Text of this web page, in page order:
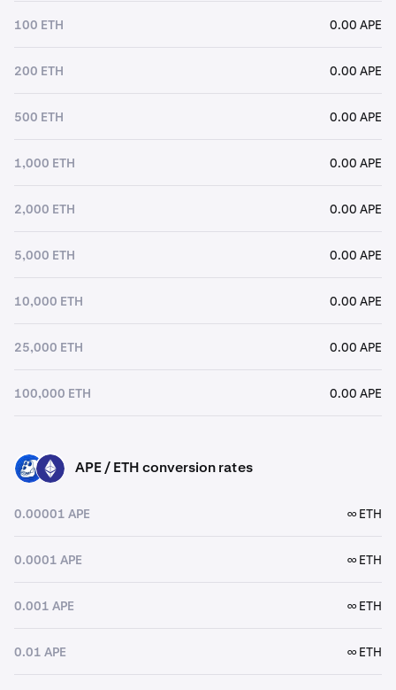
100 ETH 0.00 APE
200 ETH 0.00 APE
500 ETH 0.00 APE
1,000 ETH 0.00 APE
2,000 ETH 0.00 APE
5,000 ETH 0.00 APE
10,000 ETH 0.00 APE
25,000 ETH 0.00 APE
100,000 ETH 0.00 APE
APE ETH APE / ETH conversion rates
0.00001 APE ∞ ETH
0.0001 APE ∞ ETH
0.001 APE ∞ ETH
0.01 APE ∞ ETH